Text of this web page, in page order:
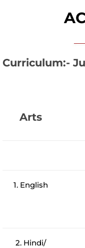
Curriculum:-
Arts
1. English
2. Hindi/